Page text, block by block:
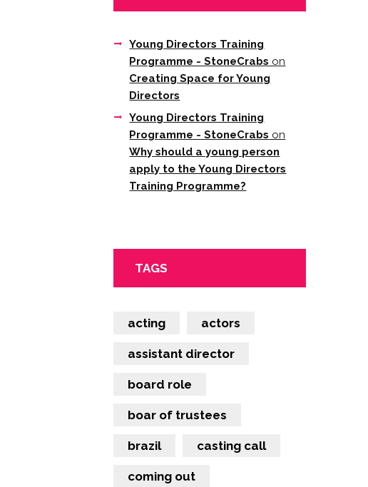
Young Directors Training
Programme - StoneCrabs on
Creating Space for Young
Directors
Young Directors Training
Programme - StoneCrabs on
Why should a young person
apply to the Young Directors
Training Programme?
TAGS
acting actors
assistant director
board role
boar of trustees
brazil casting call
coming out